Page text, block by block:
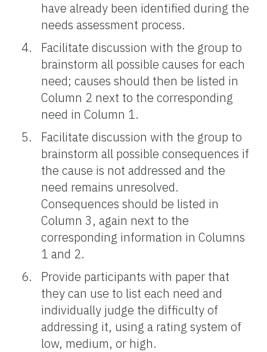
have already been identified during the
needs assessment process.
Facilitate discussion with the group to
brainstorm all possible causes for each
need; causes should then be listed in
Column 2 next to the corresponding
need in Column 1.
Facilitate discussion with the group to
brainstorm all possible consequences if
the cause is not addressed and the
need remains unresolved.
Consequences should be listed in
Column 3, again next to the
corresponding information in Columns
1 and 2.
Provide participants with paper that
they can use to list each need and
individually judge the difficulty of
addressing it, using a rating system of
low, medium, or high.